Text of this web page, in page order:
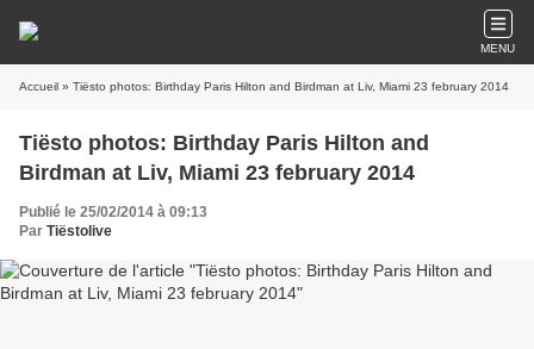
MENU
Accueil » Tiësto photos: Birthday Paris Hilton and Birdman at Liv, Miami 23 february 2014
Tiësto photos: Birthday Paris Hilton and
Birdman at Liv, Miami 23 february 2014
Publié le 25/02/2014 à 09:13
Par Tiëstolive